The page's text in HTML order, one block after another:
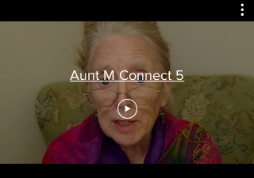
Aunt M Connect 5